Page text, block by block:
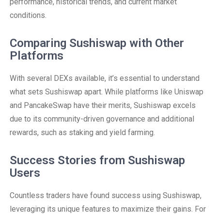
conditions.
Comparing Sushiswap with Other
Platforms
With several DEXs available, it’s essential to understand
what sets Sushiswap apart. While platforms like Uniswap
and PancakeSwap have their merits, Sushiswap excels
due to its community-driven governance and additional
rewards, such as staking and yield farming.
Success Stories from Sushiswap
Users
Countless traders have found success using Sushiswap,
leveraging its unique features to maximize their gains. For